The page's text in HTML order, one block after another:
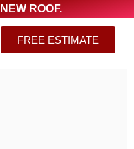
ROOF.
FREE ESTIMATE